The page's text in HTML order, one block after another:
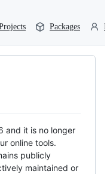
Packages
and it is no longer
online tools.
publicly
maintained or